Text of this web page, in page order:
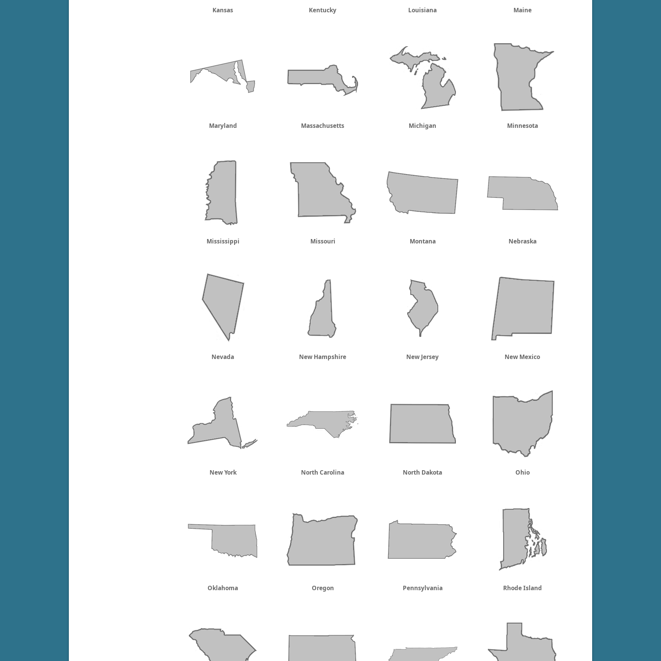
Kansas Kentucky Louisiana Maine
Maryland Massachusetts Michigan Minnesota
Mississippi Missouri Montana Nebraska
Nevada New Hampshire New Jersey New Mexico
New York North Carolina North Dakota Ohio
Oklahoma Oregon Pennsylvania Rhode Island